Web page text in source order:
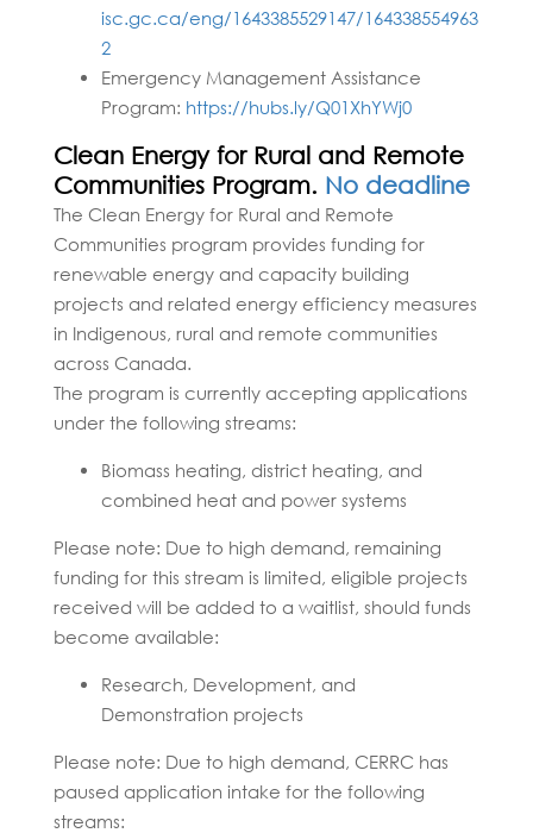
isc.gc.ca/eng/1643385529147/164338554963
2
Emergency Management Assistance
Program: https://hubs.ly/Q01XhYWj0
Clean Energy for Rural and Remote
Communities Program. No deadline
The Clean Energy for Rural and Remote
Communities program provides funding for
renewable energy and capacity building
projects and related energy efficiency measures
in Indigenous, rural and remote communities
across Canada.
The program is currently accepting applications
under the following streams:
Biomass heating, district heating, and
combined heat and power systems
Please note: Due to high demand, remaining
funding for this stream is limited, eligible projects
received will be added to a waitlist, should funds
become available:
Research, Development, and
Demonstration projects
Please note: Due to high demand, CERRC has
paused application intake for the following
streams: